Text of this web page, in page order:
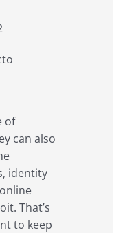
of
can also
identity
That’s
to keep